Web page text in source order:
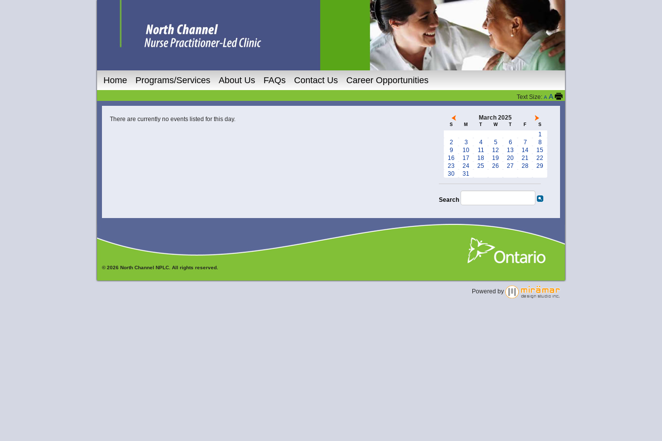
Home Programs/Services About Us FAQs Contact Us Career Opportunities
Text Size: A A
There are currently no events listed for this day. March 2025
S M T W T F S
1
2
3 4 5 6 7
8
9
10 11 12 13 14
15
16
17 18 19 20 21
22
23
24 25 26 27 28
29
30
31
Search
© 2026 North Channel NPLC. All rights reserved.
Powered by